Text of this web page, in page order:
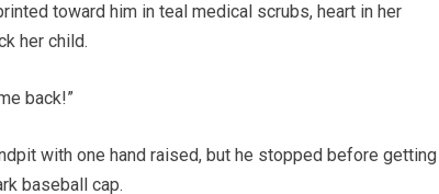
toward him in teal medical scrubs, heart in her
her child.
back!”
with one hand raised, but he stopped before getting
baseball cap.